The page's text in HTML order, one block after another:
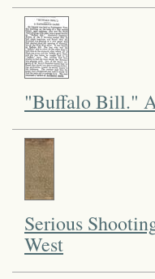
"Buffalo Bill."
Serious
West